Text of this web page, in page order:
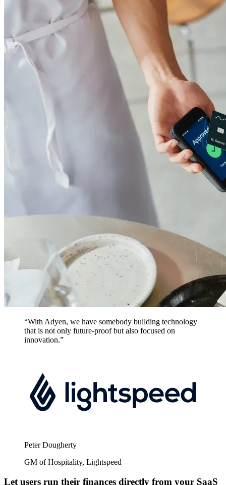
“With Adyen, we have somebody building technology
that is not only future-proof but also focused on
innovation.”
Peter Dougherty
GM of Hospitality, Lightspeed
Let users run their finances directly from your SaaS